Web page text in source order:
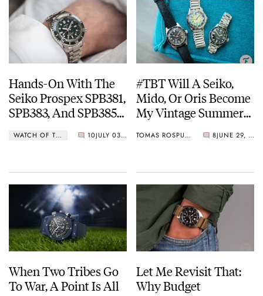
Hands-On With The
Seiko Prospex SPB381,
SPB383, And SPB385
WATCH OF THE WEEK 10 JULY 03, 2023
#TBT Will A Seiko,
Mido, Or Oris Become
My Vintage Summer
TOMAS ROSPUTINSKY 8 JUNE 29, 2023
When Two Tribes Go
To War, A Point Is All
Let Me Revisit That:
Why Budget